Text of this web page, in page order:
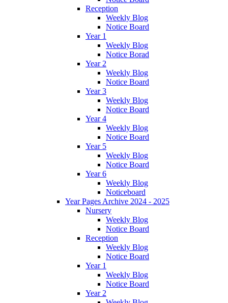
Reception
Weekly Blog
Notice Board
Year 1
Weekly Blog
Notice Borad
Year 2
Weekly Blog
Notice Board
Year 3
Weekly Blog
Notice Board
Year 4
Weekly Blog
Notice Board
Year 5
Weekly Blog
Notice Board
Year 6
Weekly Blog
Noticeboard
Year Pages Archive 2024 - 2025
Nursery
Weekly Blog
Notice Board
Reception
Weekly Blog
Notice Board
Year 1
Weekly Blog
Notice Board
Year 2